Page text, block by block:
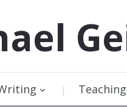
Teaching